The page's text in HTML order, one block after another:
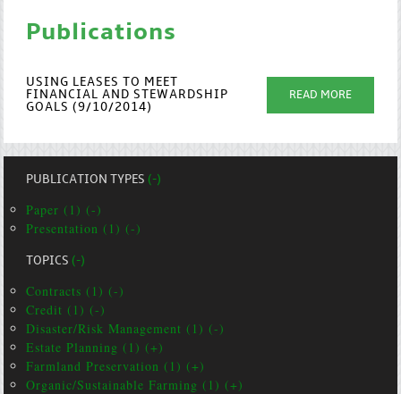
Publications
USING LEASES TO MEET
FINANCIAL AND STEWARDSHIP
GOALS (9/10/2014)
READ MORE
PUBLICATION TYPES(-)
Paper (1) (-)
Presentation (1) (-)
TOPICS(-)
Contracts (1) (-)
Credit (1) (-)
Disaster/Risk Management (1) (-)
Estate Planning (1) (+)
Farmland Preservation (1) (+)
Organic/Sustainable Farming (1) (+)